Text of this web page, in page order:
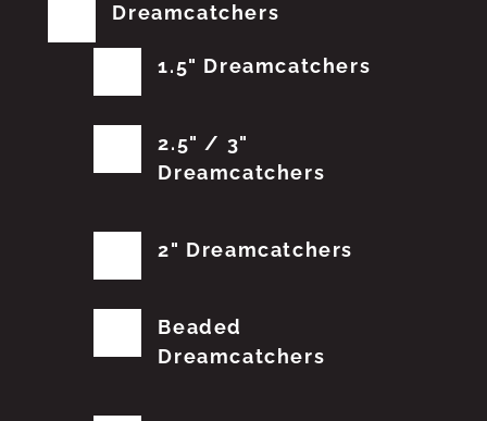
Dreamcatchers
1.5" Dreamcatchers
2.5" / 3"
Dreamcatchers
2" Dreamcatchers
Beaded
Dreamcatchers